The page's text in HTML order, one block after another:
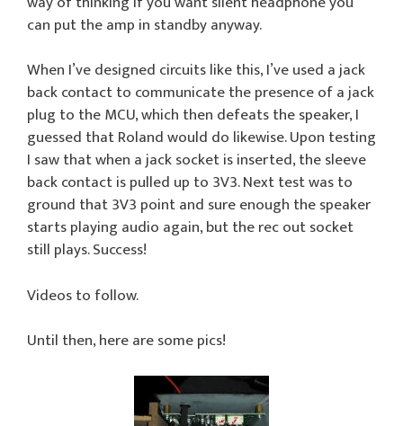
can put the amp in standby anyway.
When I’ve designed circuits like this, I’ve used a jack
back contact to communicate the presence of a jack
plug to the MCU, which then defeats the speaker, I
guessed that Roland would do likewise. Upon testing
I saw that when a jack socket is inserted, the sleeve
back contact is pulled up to 3V3. Next test was to
ground that 3V3 point and sure enough the speaker
starts playing audio again, but the rec out socket
still plays. Success!
Videos to follow.
Until then, here are some pics!